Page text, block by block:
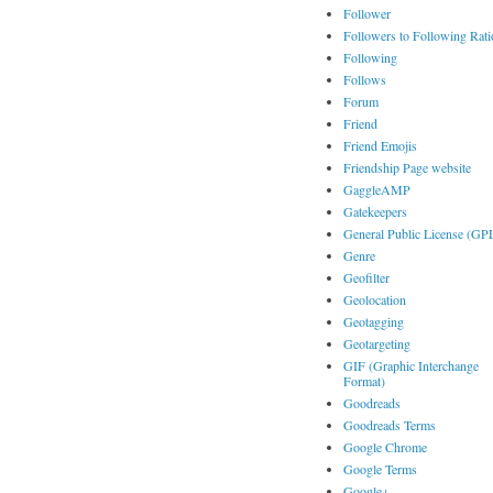
Follower
Followers to Following
Following
Follows
Forum
Friend
Friend Emojis
Friendship Page website
GaggleAMP
Gatekeepers
General Public License
Genre
Geofilter
Geolocation
Geotagging
Geotargeting
GIF (Graphic Interchange
Format)
Goodreads
Goodreads Terms
Google Chrome
Google Terms